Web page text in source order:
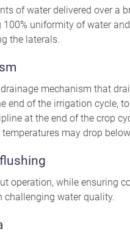
of water delivered over a
100% uniformity of water and
the laterals.
mechanism that
end of the irrigation cycle,
at the end of the crop
may drop
operation, while ensuring
challenging water quality.